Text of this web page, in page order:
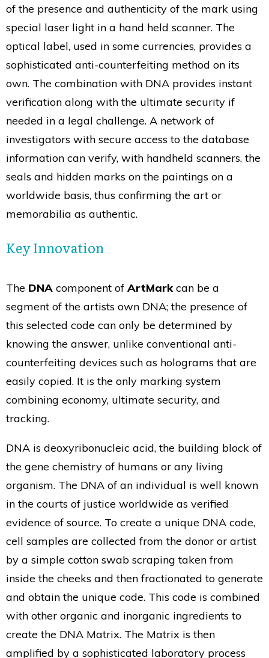
of the presence and authenticity of the mark using
special laser light in a hand held scanner. The
optical label, used in some currencies, provides a
sophisticated anti-counterfeiting method on its
own. The combination with DNA provides instant
verification along with the ultimate security if
needed in a legal challenge. A network of
investigators with secure access to the database
information can verify, with handheld scanners, the
seals and hidden marks on the paintings on a
worldwide basis, thus confirming the art or
memorabilia as authentic.
Key Innovation
The DNA component of ArtMarkcan be a
segment of the artists own DNA; the presence of
this selected code can only be determined by
knowing the answer, unlike conventional anti-
counterfeiting devices such as holograms that are
easily copied. It is the only marking system
combining economy, ultimate security, and
tracking.
DNA is deoxyribonucleic acid, the building block of
the gene chemistry of humans or any living
organism. The DNA of an individual is well known
in the courts of justice worldwide as verified
evidence of source. To create a unique DNA code,
cell samples are collected from the donor or artist
by a simple cotton swab scraping taken from
inside the cheeks and then fractionated to generate
and obtain the unique code. This code is combined
with other organic and inorganic ingredients to
create the DNA Matrix. The Matrix is then
amplified by a sophisticated laboratory process